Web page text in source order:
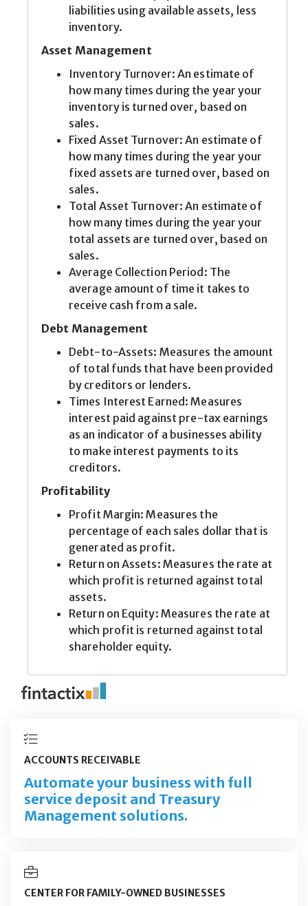
ACCOUNTS RECEIVABLE
Automate your business with full
service deposit and Treasury
Management solutions.
CENTER FOR FAMILY-OWNED BUSINESSES